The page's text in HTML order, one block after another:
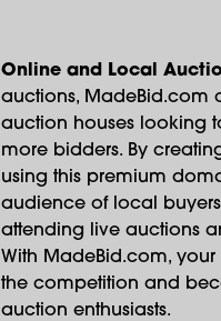
Online and Local
auctions, MadeBid.com
auction houses looking
more bidders. By
using this premium
audience of local
attending live auctions
With MadeBid.com,
the competition and
auction enthusiasts.